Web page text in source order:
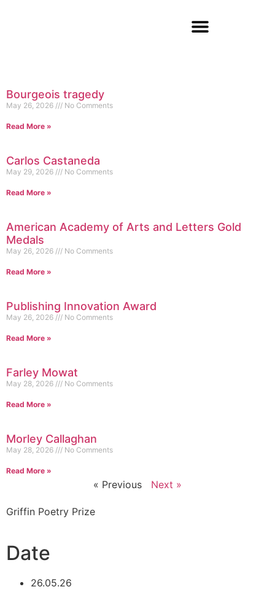
Bourgeois tragedy
May 26, 2026 No Comments
Read More »
Carlos Castaneda
May 29, 2026 No Comments
Read More »
American Academy of Arts and Letters Gold
Medals
May 26, 2026 No Comments
Read More »
Publishing Innovation Award
May 26, 2026 No Comments
Read More »
Farley Mowat
May 28, 2026 No Comments
Read More »
Morley Callaghan
May 28, 2026 No Comments
Read More »
« Previous Next »
Griffin Poetry Prize
Date
26.05.26